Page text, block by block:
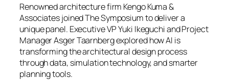
Renowned architecture firm Kengo Kuma &
Associates joinedThe Symposiumto deliver a
unique panel. Executive VP Yuki Ikeguchi and Project
Manager Asger Taarnberg explored how AI is
transforming the architectural design process
through data, simulation technology, and smarter
planning tools.